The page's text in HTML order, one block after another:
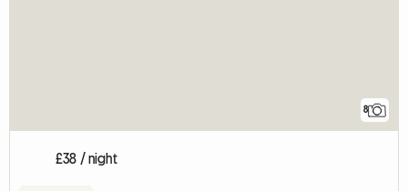
8
£38 / night